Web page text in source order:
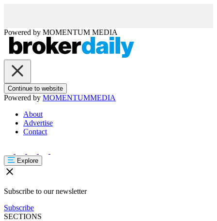
Powered by MOMENTUM MEDIA
Continue to website
Powered by MOMENTUMMEDIA
About
Advertise
Contact
Explore
Subscribe to our newsletter
Subscribe
SECTIONS